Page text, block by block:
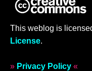
This weblog is
License.
» Privacy Policy «